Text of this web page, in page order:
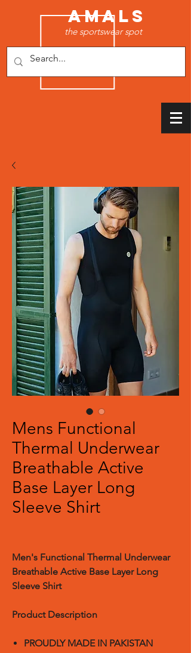
AMALS
the sportswear spot
Mens Functional
Thermal Underwear
Breathable Active
Base Layer Long
Sleeve Shirt
Men's Functional Thermal Underwear
Breathable Active Base Layer Long
Sleeve Shirt
Product Description
PROUDLY MADE IN PAKISTAN